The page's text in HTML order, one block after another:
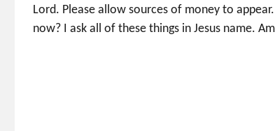
Lord. Please allow sources of money to
now? I ask all of these things in Jesus name.